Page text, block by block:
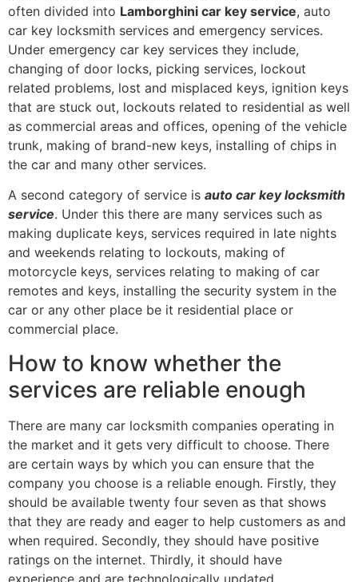
often divided into Lamborghini car key service, auto
car key locksmith services and emergency services.
Under emergency car key services they include,
changing of door locks, picking services, lockout
related problems, lost and misplaced keys, ignition keys
that are stuck out, lockouts related to residential as well
as commercial areas and offices, opening of the vehicle
trunk, making of brand-new keys, installing of chips in
the car and many other services.
A second category of service is auto car key locksmith
service. Under this there are many services such as
making duplicate keys, services required in late nights
and weekends relating to lockouts, making of
motorcycle keys, services relating to making of car
remotes and keys, installing the security system in the
car or any other place be it residential place or
commercial place.
How to know whether the
services are reliable enough
There are many car locksmith companies operating in
the market and it gets very difficult to choose. There
are certain ways by which you can ensure that the
company you choose is a reliable enough. Firstly, they
should be available twenty four seven as that shows
that they are ready and eager to help customers as and
when required. Secondly, they should have positive
ratings on the internet. Thirdly, it should have
experience and are technologically updated.